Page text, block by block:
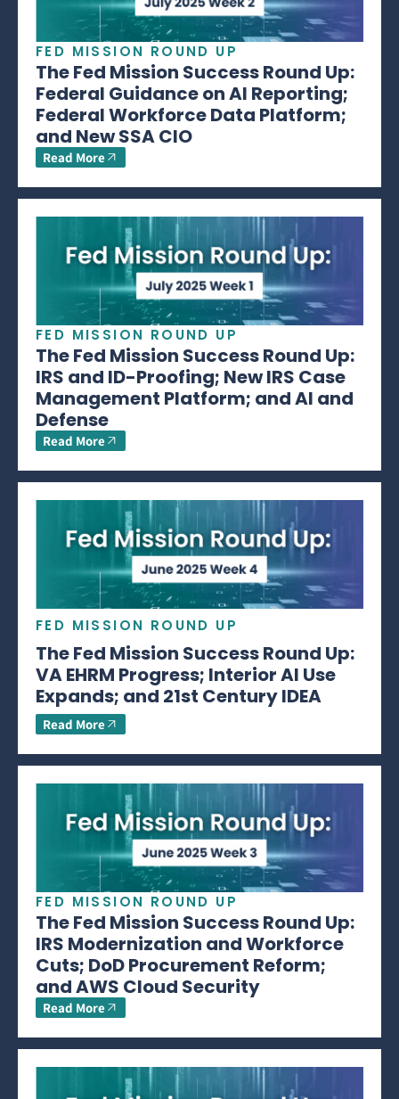
FED MISSION ROUND UP
The Fed Mission Success Round Up:
Federal Guidance on AI Reporting;
Federal Workforce Data Platform;
and New SSA CIO
Read More
FED MISSION ROUND UP
The Fed Mission Success Round Up:
IRS and ID-Proofing; New IRS Case
Management Platform; and AI and
Defense
Read More
FED MISSION ROUND UP
The Fed Mission Success Round Up:
VA EHRM Progress; Interior AI Use
Expands; and 21st Century IDEA
Read More
FED MISSION ROUND UP
The Fed Mission Success Round Up:
IRS Modernization and Workforce
Cuts; DoD Procurement Reform;
and AWS Cloud Security
Read More